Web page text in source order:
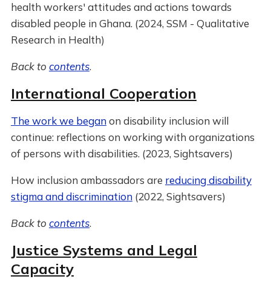
health workers' attitudes and actions towards
disabled people in Ghana. (2024, SSM - Qualitative
Research in Health)
Back to contents.
International Cooperation
The work we beganon disability inclusion will
continue: reflections on working with organizations
of persons with disabilities. (2023, Sightsavers)
How inclusion ambassadors are reducing disability
stigma and discrimination(2022, Sightsavers)
Back to contents.
Justice Systems and Legal
Capacity